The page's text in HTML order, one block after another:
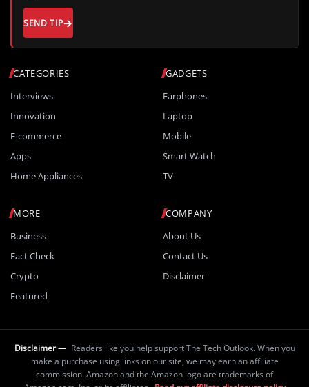
CATEGORIES
Interviews
Innovation
E-commerce
Apps
Home Appliances
GADGETS
Earphones
Laptop
Mobile
Smart Watch
TV
MORE
Business
Fact Check
Crypto
Featured
COMPANY
About Us
Contact Us
Disclaimer
SEND TIP
Disclaimer — Readers like you help support The Tech Outlook. When you
make a purchase using links on our site, we may earn an affiliate
commission. Amazon and the Amazon logo are trademarks of